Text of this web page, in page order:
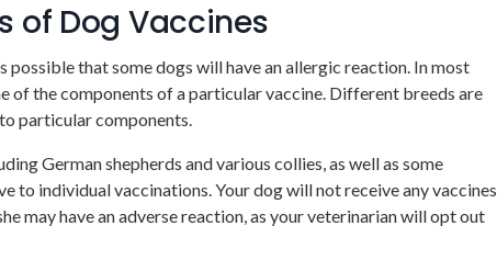
of Dog Vaccines
possible that some dogs will have an allergic reaction. In most
of the components of a particular vaccine. Different breeds are
particular components.
German shepherds and various collies, as well as some
to individual vaccinations. Your dog will not receive any vaccines
may have an adverse reaction, as your veterinarian will opt out